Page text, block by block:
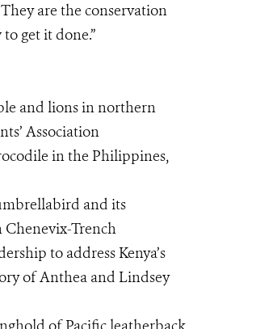
are the conservation
get it done.”
and lions in northern
Association
in the Philippines,
and its
Chenevix-Trench
to address Kenya’s
of Anthea and Lindsey